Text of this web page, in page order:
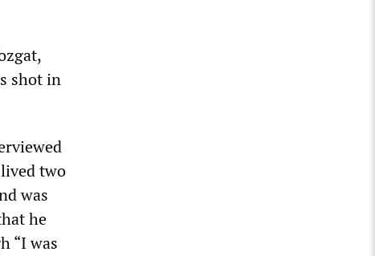
shot in
two
was
he
“I was